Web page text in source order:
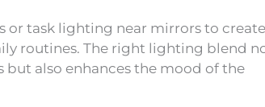
or task lighting near mirrors to
routines. The right lighting blend
also enhances the mood of the